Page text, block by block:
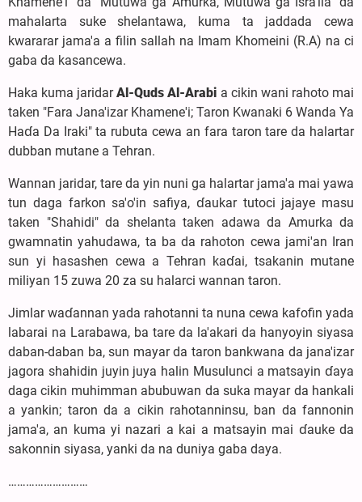
mahalarta suke shelantawa, kuma ta jaddada cewa
kwararar jama'a a filin sallah na Imam Khomeini (R.A) na ci
gaba da kasancewa.
Haka kuma jaridarAl-Quds Al-Arabi a cikin wani rahoto mai
taken "Fara Jana'izar Khamene'i; Taron Kwanaki 6 Wanda Ya
Haɗa Da Iraki" ta rubuta cewa an fara taron tare da halartar
dubban mutane a Tehran.
Wannan jaridar, tare da yin nuni ga halartar jama'a mai yawa
tun daga farkon sa'o'in safiya, ɗaukar tutoci jajaye masu
taken "Shahidi" da shelanta taken adawa da Amurka da
gwamnatin yahudawa, ta ba da rahoton cewa jami'an Iran
sun yi hasashen cewa a Tehran kaɗai, tsakanin mutane
miliyan 15 zuwa 20 za su halarci wannan taron.
Jimlar waɗannan yada rahotanni ta nuna cewa kafofin yada
labarai na Larabawa, ba tare da la'akari da hanyoyin siyasa
daban-daban ba, sun mayar da taron bankwana da jana'izar
jagora shahidin juyin juya halin Musulunci a matsayin ɗaya
daga cikin muhimman abubuwan da suka mayar da hankali
a yankin; taron da a cikin rahotanninsu, ban da fannonin
jama'a, an kuma yi nazari a kai a matsayin mai ɗauke da
sakonnin siyasa, yanki da na duniya gaba daya.
………………………